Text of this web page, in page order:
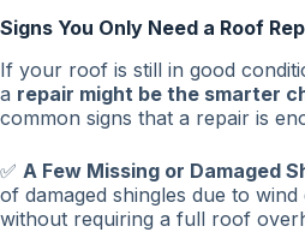
Signs You Only Need a Roof
If your roof is still in good
a repair might be the smarter
common signs that a repair is
✅ A Few Missing or Damaged
of damaged shingles due to
without requiring a full roof